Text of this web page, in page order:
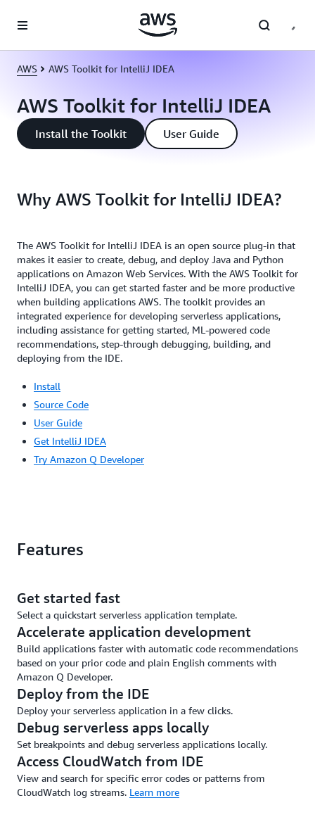
AWS AWS Toolkit for IntelliJ IDEA
AWS Toolkit for IntelliJ IDEA
Install the Toolkit User Guide
Why AWS Toolkit for IntelliJ IDEA?
The AWS Toolkit for IntelliJ IDEA is an open source plug-in that
makes it easier to create, debug, and deploy Java and Python
applications on Amazon Web Services. With the AWS Toolkit for
IntelliJ IDEA, you can get started faster and be more productive
when building applications AWS. The toolkit provides an
integrated experience for developing serverless applications,
including assistance for getting started, ML-powered code
recommendations, step-through debugging, building, and
deploying from the IDE.
Install
Source Code
User Guide
Get IntelliJ IDEA
Try Amazon Q Developer
Features
Get started fast
Select a quickstart serverless application template.
Accelerate application development
Build applications faster with automatic code recommendations
based on your prior code and plain English comments with
Amazon Q Developer.
Deploy from the IDE
Deploy your serverless application in a few clicks.
Debug serverless apps locally
Set breakpoints and debug serverless applications locally.
Access CloudWatch from IDE
View and search for specific error codes or patterns from
CloudWatch log streams. Learn more